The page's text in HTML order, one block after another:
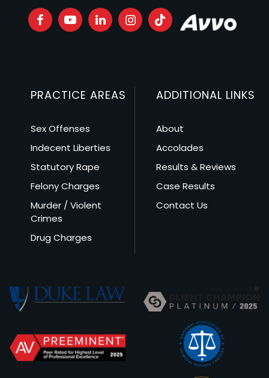
PRACTICE AREAS
Sex Offenses
Indecent Liberties
Statutory Rape
Felony Charges
Murder / Violent
Crimes
Drug Charges
ADDITIONAL LINKS
About
Accolades
Results & Reviews
Case Results
Contact Us